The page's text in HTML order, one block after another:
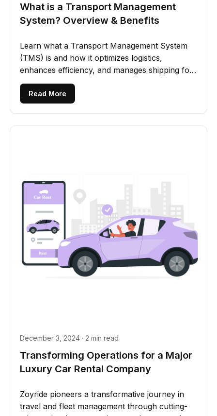
What is a Transport Management
System? Overview & Benefits
Learn what a Transport Management System
(TMS) is and how it optimizes logistics,
enhances efficiency, and manages shipping for
businesses of all sizes.
Read More
December 3, 2024 · 2 min read
Transforming Operations for a Major
Luxury Car Rental Company
Zoyride pioneers a transformative journey in
travel and fleet management through cutting-